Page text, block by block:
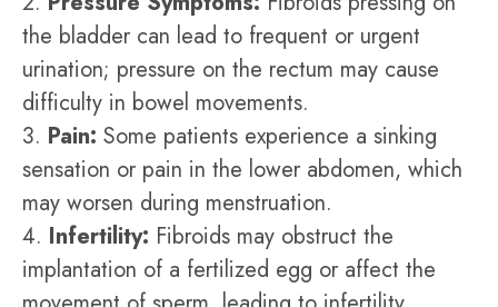
the bladder can lead to frequent or urgent
urination; pressure on the rectum may cause
difficulty in bowel movements.
3. Pain: Some patients experience a sinking
sensation or pain in the lower abdomen, which
may worsen during menstruation.
4. Infertility: Fibroids may obstruct the
implantation of a fertilized egg or affect the